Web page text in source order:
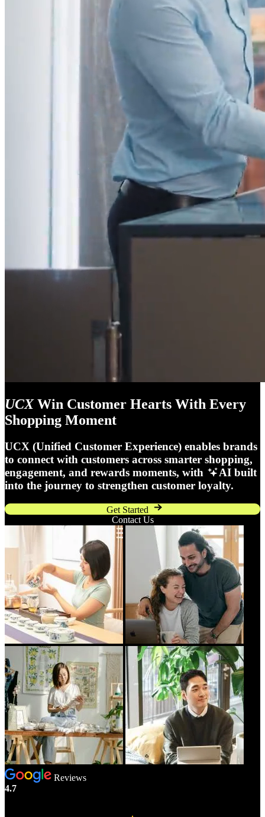
UCXWin Customer Hearts With Every
Shopping Moment
UCX (Unified Customer Experience) enables brands
to connect with customers across smarter shopping,
engagement, and rewards moments, with
AI built
into the journey to strengthen customer loyalty.
Get Started
Contact Us
Reviews
4.7